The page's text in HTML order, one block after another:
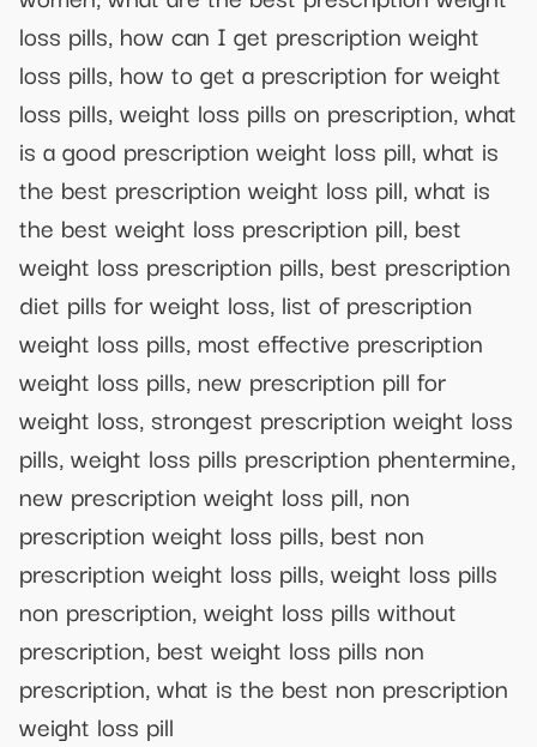
loss pills, how can I get prescription weight
loss pills, how to get a prescription for weight
loss pills, weight loss pills on prescription, what
is a good prescription weight loss pill, what is
the best prescription weight loss pill, what is
the best weight loss prescription pill, best
weight loss prescription pills, best prescription
diet pills for weight loss, list of prescription
weight loss pills, most effective prescription
weight loss pills, new prescription pill for
weight loss, strongest prescription weight loss
pills, weight loss pills prescription phentermine,
new prescription weight loss pill, non
prescription weight loss pills, best non
prescription weight loss pills, weight loss pills
non prescription, weight loss pills without
prescription, best weight loss pills non
prescription, what is the best non prescription
weight loss pill